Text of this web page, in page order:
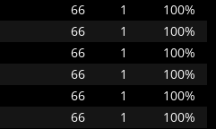
66 1
100%
66 1
100%
66 1
100%
66 1
100%
66 1
100%
66 1
100%